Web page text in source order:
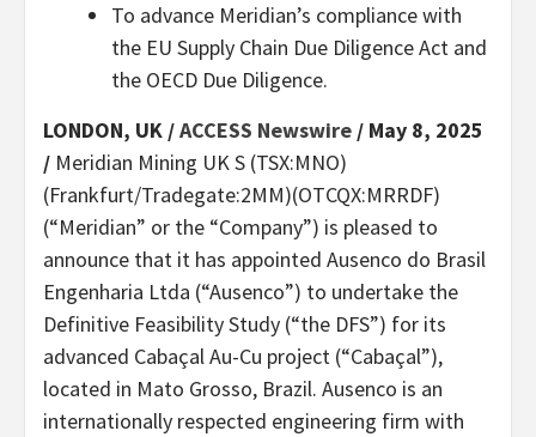
To advance Meridian’s compliance with
the EU Supply Chain Due Diligence Act and
the OECD Due Diligence.
LONDON, UK /ACCESS Newswire / May 8, 2025
/ Meridian Mining UK S (TSX:MNO)
(Frankfurt/Tradegate:2MM)(OTCQX:MRRDF)
(“Meridian” or the “Company”) is pleased to
announce that it has appointed Ausenco do Brasil
Engenharia Ltda (“Ausenco”) to undertake the
Definitive Feasibility Study (“the DFS”) for its
advanced Cabaçal Au-Cu project (“Cabaçal”),
located in Mato Grosso, Brazil. Ausenco is an
internationally respected engineering firm with